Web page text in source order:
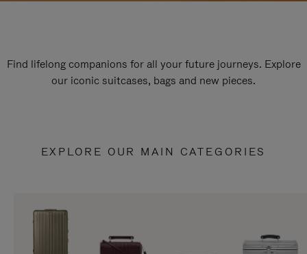
Find lifelong companions for all your future journeys. Explore
our iconic suitcases, bags and new pieces.
EXPLORE OUR MAIN CATEGORIES